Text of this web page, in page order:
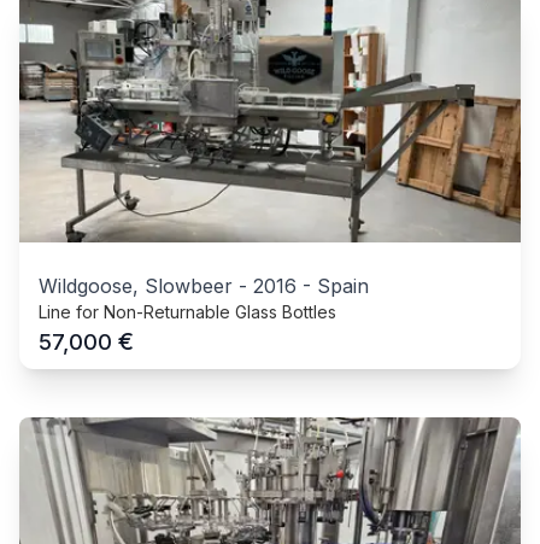
Wildgoose, Slowbeer - 2016 - Spain
Line for Non-Returnable Glass Bottles
57,000 €